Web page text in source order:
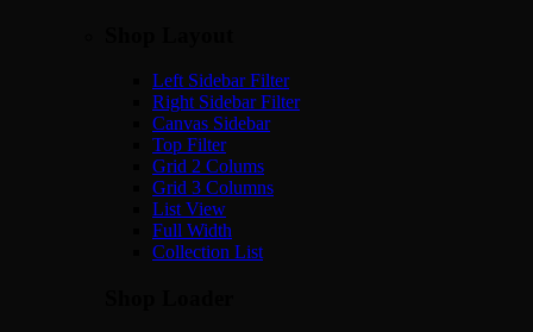
Left Sidebar Filter
Right Sidebar Filter
Canvas Sidebar
Top Filter
Grid 2 Colums
Grid 3 Columns
List View
Full Width
Collection List